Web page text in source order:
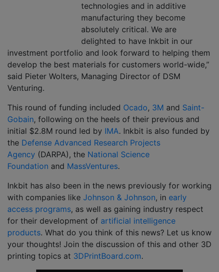
technologies and in additive
manufacturing they become
absolutely critical. We are
delighted to have Inkbit in our
investment portfolio and look forward to helping them
develop the best materials for customers world-wide,”
said Pieter Wolters, Managing Director of DSM
Venturing.
This round of funding included Ocado, 3M and Saint-
Gobain, following on the heels of their previous and
initial $2.8M round led by IMA. Inkbit is also funded by
the Defense Advanced Research Projects
Agency (DARPA), the National Science
Foundation and MassVentures.
Inkbit has also been in the news previously for working
with companies like Johnson & Johnson, in early
access programs, as well as gaining industry respect
for their development of artificial intelligence
products. What do you think of this news? Let us know
your thoughts! Join the discussion of this and other 3D
printing topics at 3DPrintBoard.com.